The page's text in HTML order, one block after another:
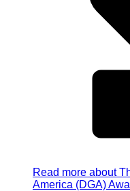
Read more about
America (DGA)